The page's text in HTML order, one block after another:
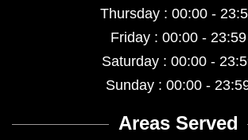
Thursday : 00:00 -
Friday : 00:00 - 23:59
Saturday : 00:00 -
Sunday : 00:00 -
Areas Served